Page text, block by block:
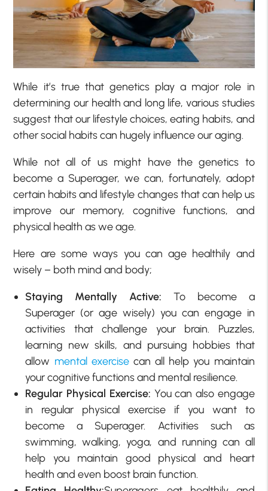
While it’s true that genetics play a major role in
determining our health and long life, various studies
suggest that our lifestyle choices, eating habits, and
other social habits can hugely influence our aging.
While not all of us might have the genetics to
become a Superager, we can, fortunately, adopt
certain habits and lifestyle changes that can help us
improve our memory, cognitive functions, and
physical health as we age.
Here are some ways you can age healthily and
wisely – both mind and body;
Staying Mentally Active: To become a
Superager (or age wisely) you can engage in
activities that challenge your brain. Puzzles,
learning new skills, and pursuing hobbies that
allow mental exercisecan all help you maintain
your cognitive functions and mental resilience.
Regular Physical Exercise: You can also engage
in regular physical exercise if you want to
become a Superager. Activities such as
swimming, walking, yoga, and running can all
help you maintain good physical and heart
health and even boost brain function.